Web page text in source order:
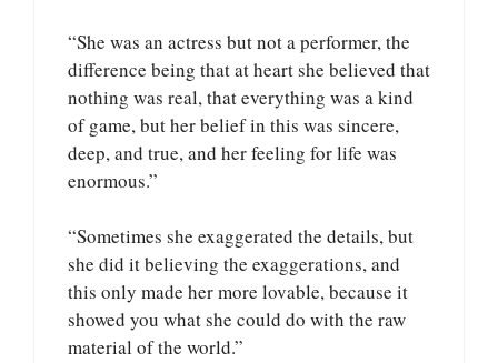
“She was an actress but not a performer, the
difference being that at heart she believed that
nothing was real, that everything was a kind
of game, but her belief in this was sincere,
deep, and true, and her feeling for life was
enormous.”
“Sometimes she exaggerated the details, but
she did it believing the exaggerations, and
this only made her more lovable, because it
showed you what she could do with the raw
material of the world.”